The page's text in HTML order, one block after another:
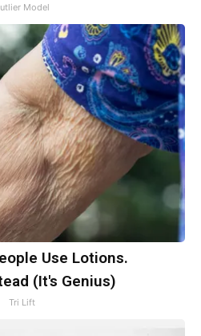
Model
Use Lotions.
(It's Genius)
Tri Lift